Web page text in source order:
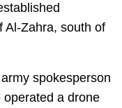
Al-Zahra, south of
spokesperson
operated a drone